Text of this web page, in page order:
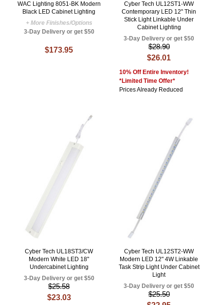
WAC Lighting 8051-BK Modern
Black LED Cabinet Lighting
+ More Finishes/Options
3-Day Delivery or get $50
$173.95
Cyber Tech UL12ST1-WW
Contemporary LED 12" Thin
Stick Light Linkable Under
Cabinet Lighting
3-Day Delivery or get $50
$28.90
$26.01
10% Off Entire Inventory!
*Limited Time Offer*
Prices Already Reduced
Cyber Tech UL18ST3/CW
Modern White LED 18"
Undercabinet Lighting
3-Day Delivery or get $50
$25.58
$23.03
Cyber Tech UL12ST2-WW
Modern LED 12" 4W Linkable
Task Strip Light Under Cabinet
Light
3-Day Delivery or get $50
$25.50